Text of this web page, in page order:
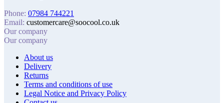
Phone: 07984 744221
Email: customercare@soocool.co.uk
Our company
Our company
About us
Delivery
Returns
Terms and conditions of use
Legal Notice and Privacy Policy